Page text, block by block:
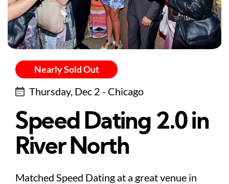
Nearly Sold Out
Thursday, Dec 2 - Chicago
Speed Dating 2.0 in
River North
Matched Speed Dating at a great venue in